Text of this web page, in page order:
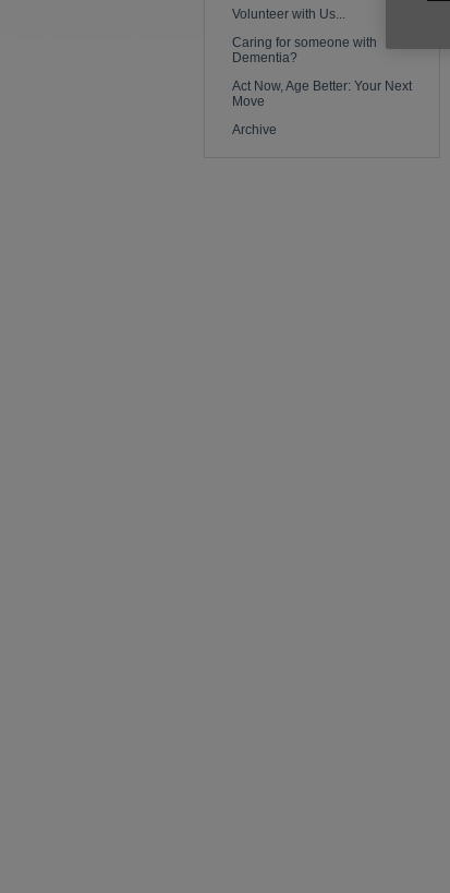
Volunteer with Us...
Caring for someone with
Dementia?
Act Now, Age Better: Your Next
Move
Archive